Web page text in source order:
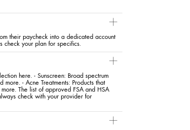
their paycheck into a dedicated account
check your plan for specifics.
here. - Sunscreen: Broad spectrum
- Acne Treatments: Products that
The list of approved FSA and HSA
check with your provider for